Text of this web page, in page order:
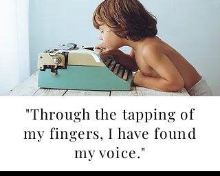
"Through the tapping of
my fingers, I have found
my voice."